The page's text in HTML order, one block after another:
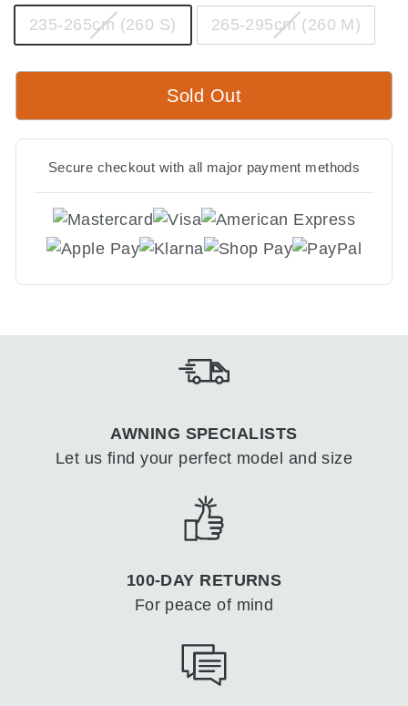
235-265cm (260 S) 265-295cm (260 M)
Sold Out
Secure checkout with all major payment methods
AWNING SPECIALISTS
Let us find your perfect model and size
100-DAY RETURNS
For peace of mind